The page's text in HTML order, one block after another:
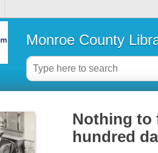
Monroe County
Nothing to
hundred